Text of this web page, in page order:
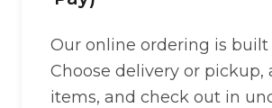
Our online ordering is built
Choose delivery or pickup,
items, and check out in